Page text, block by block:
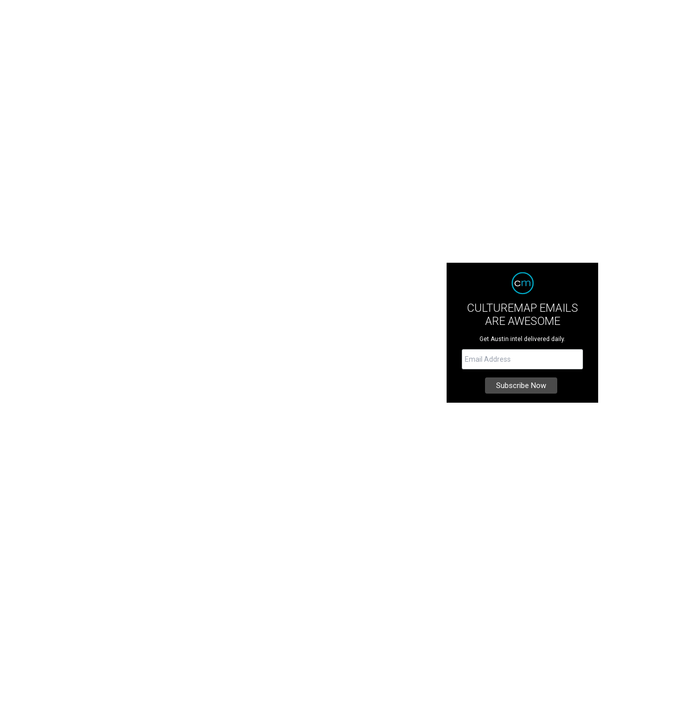
CULTUREMAP EMAILS
ARE AWESOME
Get Austin intel delivered daily.